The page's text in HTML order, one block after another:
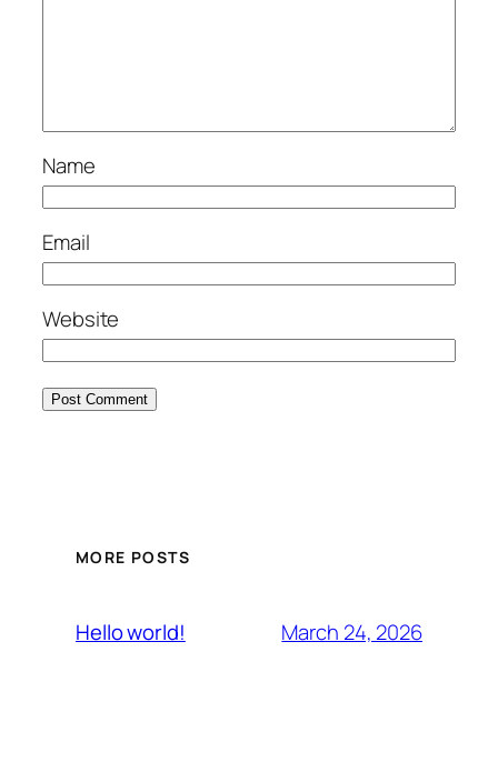
Name
Email
Website
MORE POSTS
Hello world! March 24, 2026